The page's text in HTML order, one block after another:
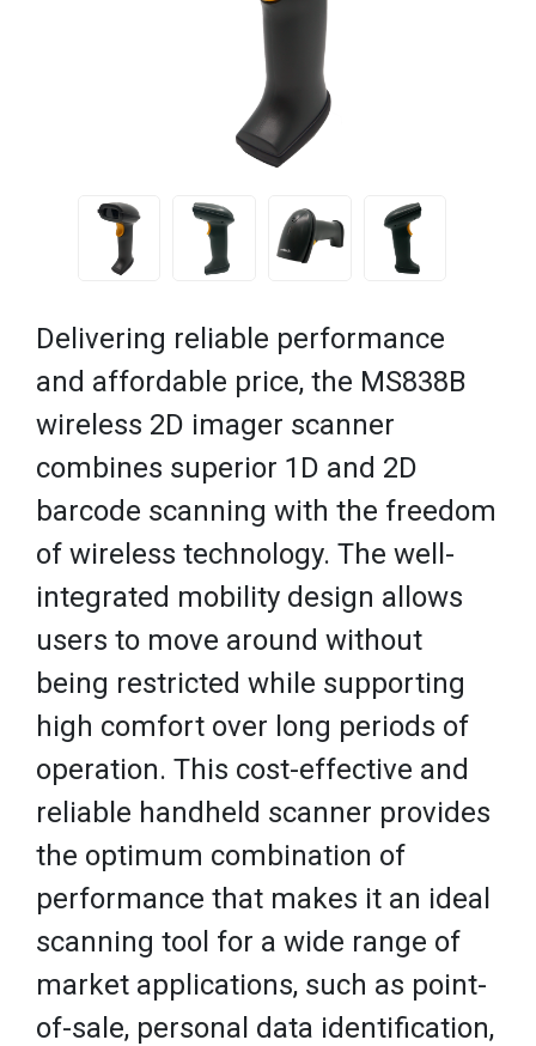
Delivering reliable performance
and affordable price, the MS838B
wireless 2D imager scanner
combines superior 1D and 2D
barcode scanning with the freedom
of wireless technology. The well-
integrated mobility design allows
users to move around without
being restricted while supporting
high comfort over long periods of
operation. This cost-effective and
reliable handheld scanner provides
the optimum combination of
performance that makes it an ideal
scanning tool for a wide range of
market applications, such as point-
of-sale, personal data identification,